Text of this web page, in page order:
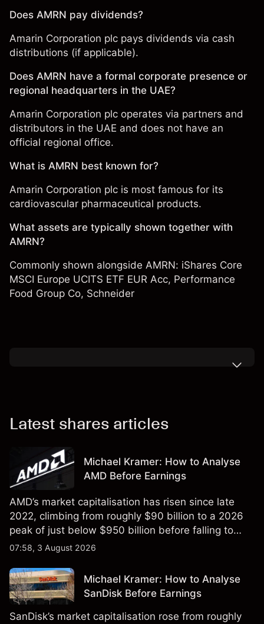
Does AMRN pay dividends?
Amarin Corporation plc pays dividends via cash
distributions (if applicable).
Does AMRN have a formal corporate presence or
regional headquarters in the UAE?
Amarin Corporation plc operates via partners and
distributors in the UAE and does not have an
official regional office.
What is AMRN best known for?
Amarin Corporation plc is most famous for its
cardiovascular pharmaceutical products.
What assets are typically shown together with
AMRN?
Commonly shown alongside AMRN: iShares Core
MSCI Europe UCITS ETF EUR Acc, Performance
Food Group Co, Schneider
Latest shares articles
Michael Kramer: How to Analyse
AMD Before Earnings
AMD’s market capitalisation has risen since late
2022, climbing from roughly $90 billion to a 2026
peak of just below $950 billion before falling to
$851 billion as of 24 July 2026.
07:58, 3 August 2026
Michael Kramer: How to Analyse
SanDisk Before Earnings
SanDisk’s market capitalisation rose from roughly